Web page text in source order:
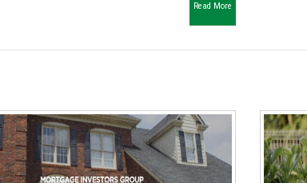
Read More